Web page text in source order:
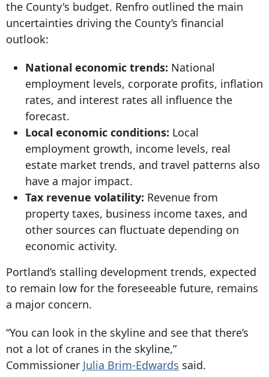
the County's budget. Renfro outlined the main
uncertainties driving the County’s financial
outlook:
National economic trends: National
employment levels, corporate profits, inflation
rates, and interest rates all influence the
forecast.
Local economic conditions: Local
employment growth, income levels, real
estate market trends, and travel patterns also
have a major impact.
Tax revenue volatility: Revenue from
property taxes, business income taxes, and
other sources can fluctuate depending on
economic activity.
Portland’s stalling development trends, expected
to remain low for the foreseeable future, remains
a major concern.
“You can look in the skyline and see that there’s
not a lot of cranes in the skyline,”
Commissioner Julia Brim-Edwards said.